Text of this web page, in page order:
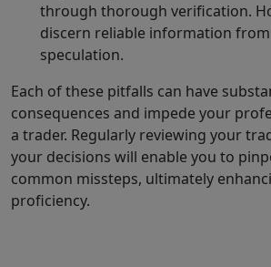
through thorough verification.
discern reliable information
speculation.
Each of these pitfalls can have
consequences and impede your
a trader. Regularly reviewing your
your decisions will enable you to
common missteps, ultimately
proficiency.